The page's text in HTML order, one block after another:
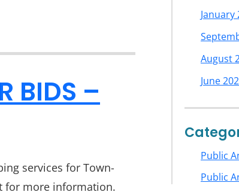
BIDS –
services for Town-
for more information.
January
August
June
Public
Public